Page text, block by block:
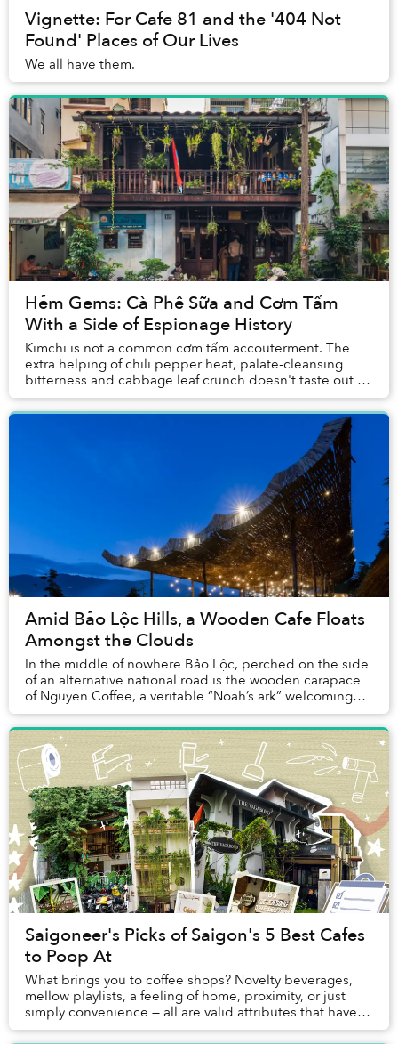
Vignette: For Cafe 81 and the '404 Not
Found' Places of Our Lives
We all have them.
Hẻm Gems: Cà Phê Sữa and Cơm Tấm
With a Side of Espionage History
Kimchi is not a common cơm tấm accouterment. The
extra helping of chili pepper heat, palate-cleansing
bitterness and cabbage leaf crunch doesn't taste out of
place beside a fully loaded plate of broke...
Amid Bảo Lộc Hills, a Wooden Cafe Floats
Amongst the Clouds
In the middle of nowhere Bảo Lộc, perched on the side
of an alternative national road is the wooden carapace
of Nguyen Coffee, a veritable “Noah’s ark” welcoming
travelers in for a short break to enjo...
Saigoneer's Picks of Saigon's 5 Best Cafes
to Poop At
What brings you to coffee shops? Novelty beverages,
mellow playlists, a feeling of home, proximity, or just
simply convenience — all are valid attributes that have
endeared me to many of my favorite c...